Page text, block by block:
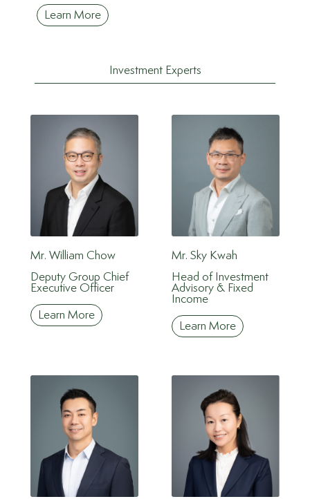
Learn More
Investment Experts
Mr. William Chow
Deputy Group Chief
Executive Officer
Learn More
Mr. Sky Kwah
Head of Investment
Advisory & Fixed
Income
Learn More